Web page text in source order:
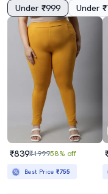
Under ₹999 Under
₹839₹199958% off
Best Price ₹755